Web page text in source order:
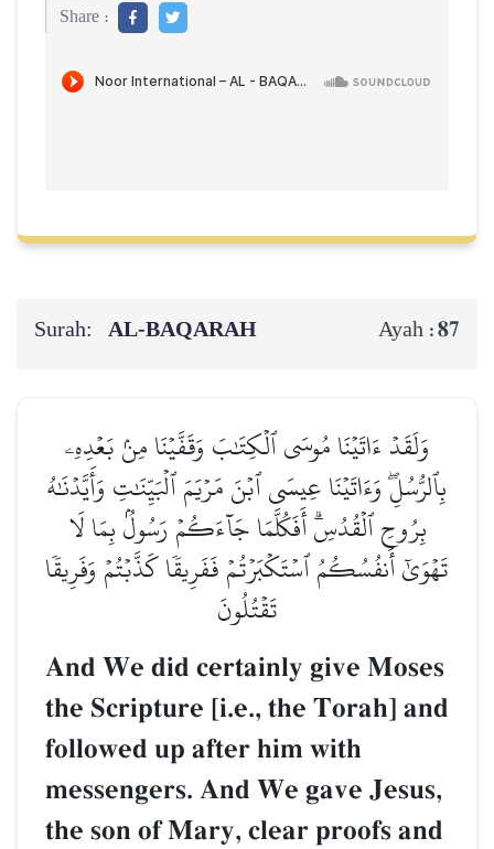
Share :
Surah: AL‑BAQARAH Ayah :87
وَلَقَدۡ ءَاتَيۡنَا مُوسَى ٱلۡكِتَٰبَ وَقَفَّيۡنَا مِنۢ بَعۡدِهِۦ
بِٱلرُّسُلِۖ وَءَاتَيۡنَا عِيسَى ٱبۡنَ مَرۡيَمَ ٱلۡبَيِّنَٰتِ وَأَيَّدۡنَٰهُ
بِرُوحِ ٱلۡقُدُسِۗ أَفَكُلَّمَا جَآءَكُمۡ رَسُولُۢ بِمَا لَا
تَهۡوَىٰٓ أَنفُسُكُمُ ٱسۡتَكۡبَرۡتُمۡ فَفَرِيقٗا كَذَّبۡتُمۡ وَفَرِيقٗا
تَقۡتُلُونَ
And We did certainly give Moses
the Scripture [i.e., the Torah] and
followed up after him with
messengers. And We gave Jesus,
the son of Mary, clear proofs and